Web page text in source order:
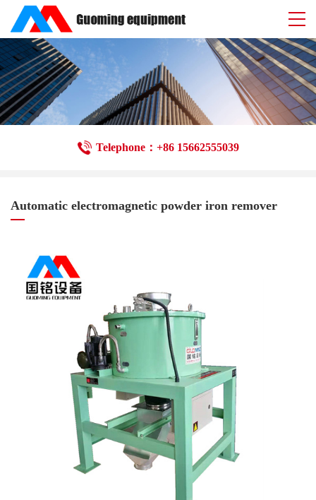
Telephone：+86 15662555039
Automatic electromagnetic powder iron remover